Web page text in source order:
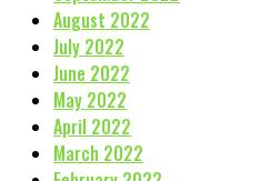
August 2022
July 2022
June 2022
May 2022
April 2022
March 2022